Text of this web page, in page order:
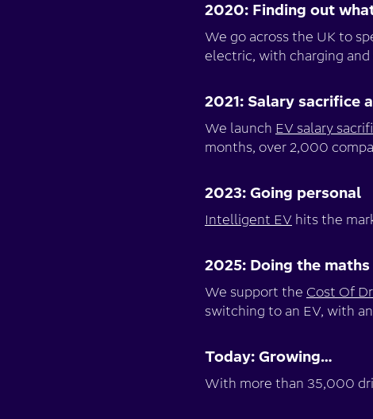
2020: Finding out
We go across the UK to
electric, with charging
2021: Salary sacrifice
We launch EV salary
months, over 2,000
2023: Going personal
Intelligent EV hits the
2025: Doing the maths
We support the Cost Of
switching to an EV, with
Today: Growing…
With more than 35,000